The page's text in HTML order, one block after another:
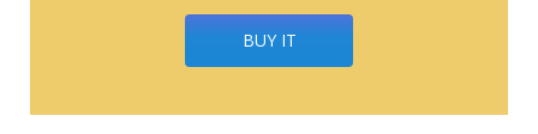
BUY IT